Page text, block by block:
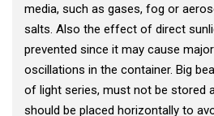
media, such as gases, fog or
salts. Also the effect of direct
prevented since it may cause
oscillations in the container. Big
of light series, must not be stored
should be placed horizontally to